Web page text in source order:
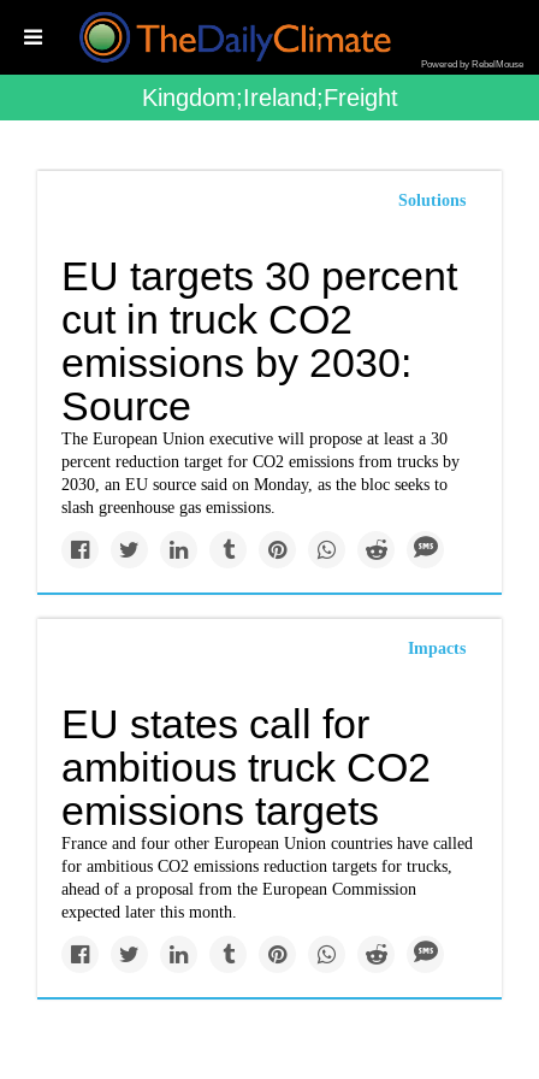
Powered by RebelMouse
Kingdom;ireland;freight
Solutions
EU targets 30 percent
cut in truck CO2
emissions by 2030:
Source
The European Union executive will propose at least a 30
percent reduction target for CO2 emissions from trucks by
2030, an EU source said on Monday, as the bloc seeks to
slash greenhouse gas emissions.
Impacts
EU states call for
ambitious truck CO2
emissions targets
France and four other European Union countries have called
for ambitious CO2 emissions reduction targets for trucks,
ahead of a proposal from the European Commission
expected later this month.